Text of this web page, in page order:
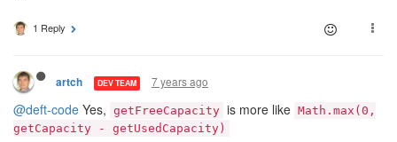
1 Reply
artch DEV TEAM 7 years ago
@deft-code Yes, getFreeCapacity is more like Math.max(0,
getCapacity - getUsedCapacity)